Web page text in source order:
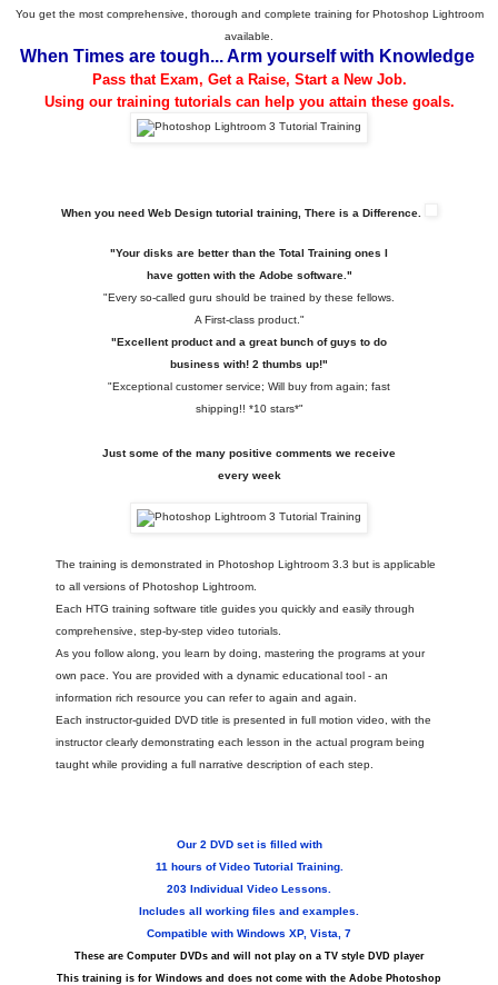
You get the most comprehensive, thorough and complete training for Photoshop Lightroom
available.
When Times are tough... Arm yourself with Knowledge
Pass that Exam, Get a Raise, Start a New Job.
Using our training tutorials can help you attain these goals.
When you need Web Design tutorial training, There is a Difference.
"Your disks are better than the Total Training ones I
have gotten with the Adobe software."
"Every so-called guru should be trained by these fellows.
A First-class product."
"Excellent product and a great bunch of guys to do
business with! 2 thumbs up!"
"Exceptional customer service; Will buy from again; fast
shipping!! *10 stars*"
Just some of the many positive comments we receive
every week
The training is demonstrated in Photoshop Lightroom 3.3 but is applicable
to all versions of Photoshop Lightroom.
Each HTG training software title guides you quickly and easily through
comprehensive, step-by-step video tutorials.
As you follow along, you learn by doing, mastering the programs at your
own pace. You are provided with a dynamic educational tool - an
information rich resource you can refer to again and again.
Each instructor-guided DVD title is presented in full motion video, with the
instructor clearly demonstrating each lesson in the actual program being
taught while providing a full narrative description of each step.
Our2 DVD set is filled with
11 hours of Video Tutorial Training.
203 Individual Video Lessons.
Includes all working files and examples.
Compatible with Windows XP, Vista, 7
These are Computer DVDs and will not play on a TV style DVD player
This training is for Windows and does not come with the Adobe Photoshop